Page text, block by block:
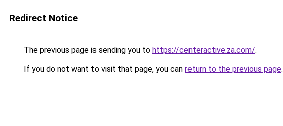
Redirect Notice
The previous page is sending you to https://centeractive.za.com/.
If you do not want to visit that page, you can return to the previous page.